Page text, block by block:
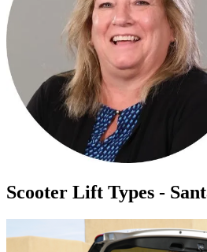
Scooter Lift Types -